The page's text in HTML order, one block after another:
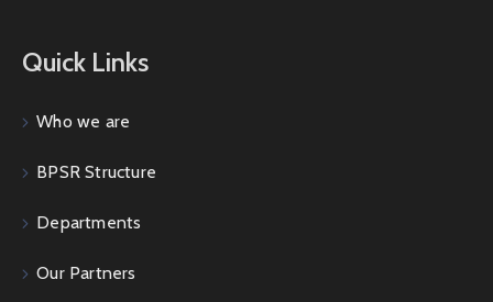
Quick Links
Who we are
BPSR Structure
Departments
Our Partners